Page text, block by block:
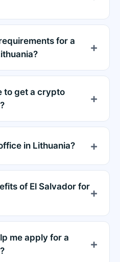
for a
to get a crypto
in Lithuania?
of El Salvador for
me apply for a